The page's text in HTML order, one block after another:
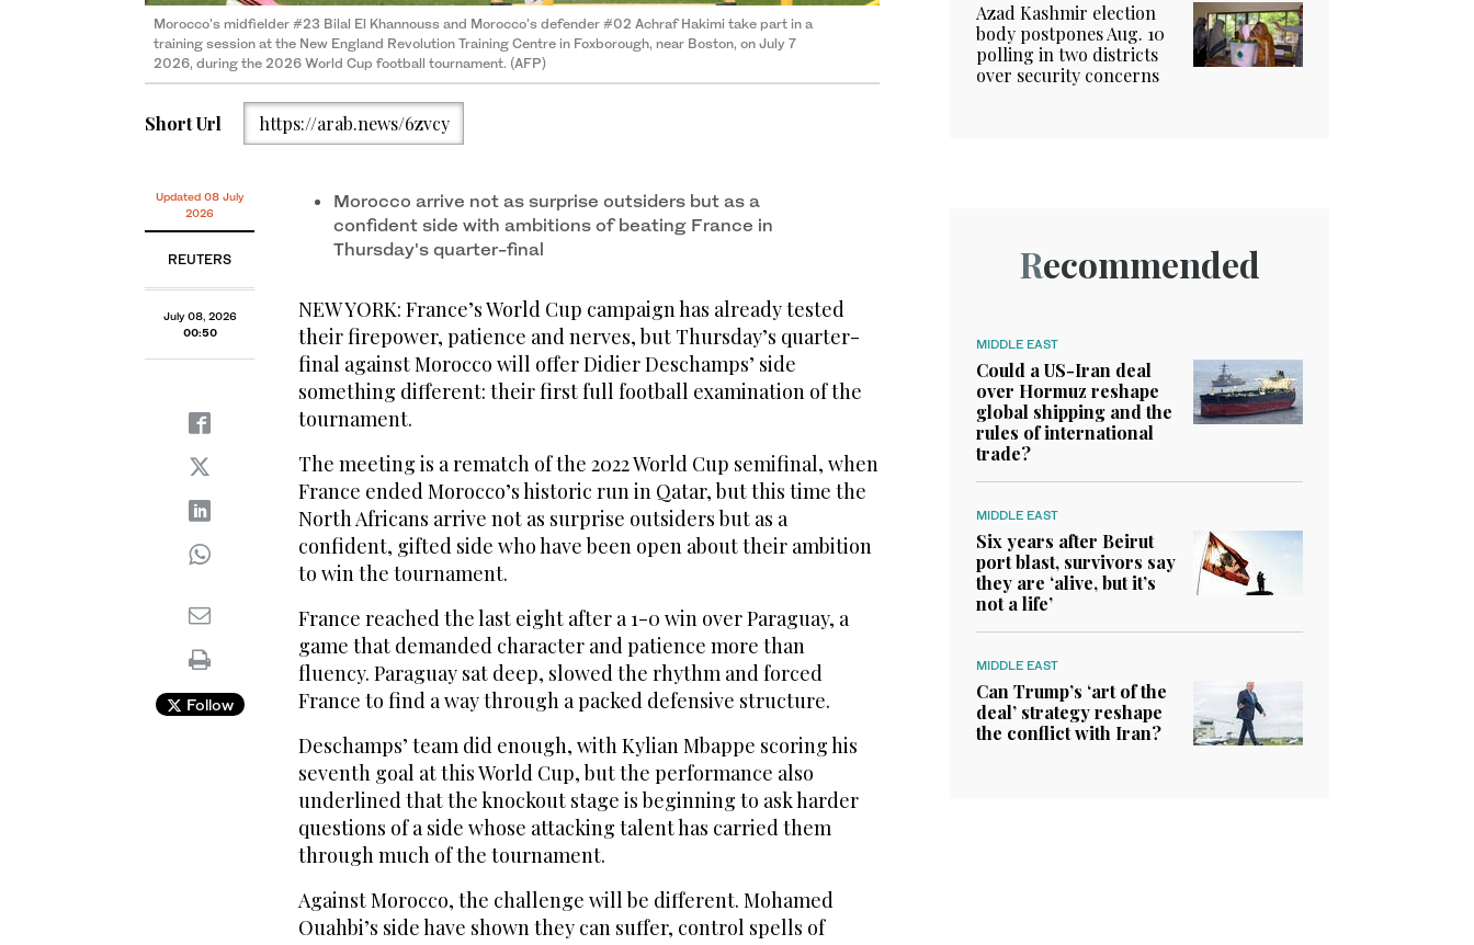
Morocco's midfielder #23 Bilal El Khannouss and Morocco's defender #02 Achraf Hakimi take part in a
training session at the New England Revolution Training Centre in Foxborough, near Boston, on July 7
2026, during the 2026 World Cup football tournament. (AFP)
Short Url https://arab.news/6zvcy
Updated 08 July
2026
REUTERS
July 08, 2026
00:50
Follow
Morocco arrive not as surprise outsiders but as a
confident side with ambitions of beating France in
Thursday's quarter-final
NEW YORK: France’s World Cup campaign has already tested
their firepower, patience and nerves, but Thursday’s quarter-
final against Morocco will offer Didier Deschamps’ side
something different: their first full football examination of the
tournament.
The meeting is a rematch of the 2022 World Cup semifinal, when
France ended Morocco’s historic run in Qatar, but this time the
North Africans arrive not as surprise outsiders but as a
confident, gifted side who have been open about their ‌ambition
to ‌win the tournament.
France reached the last eight after ​a ‌1-0 ⁠win over ​Paraguay, ⁠a
game that demanded character and patience more than
fluency. Paraguay sat deep, slowed the rhythm and forced
France to find a way through a packed defensive structure.
Deschamps’ team did enough, with Kylian Mbappe scoring his
seventh goal at this World Cup, but the performance also
underlined that the knockout stage is beginning to ask harder
questions of a side whose attacking talent has carried them
⁠through much of the tournament.
Against Morocco, the challenge will ‌be different. Mohamed
Ouahbi’s side have shown ‌they can suffer, control spells of
Azad Kashmir election
body postpones Aug. 10
polling in two districts
over security concerns
Recommended
MIDDLE EAST
Could a US-Iran deal
over Hormuz reshape
global shipping and the
rules of international
trade?
MIDDLE EAST
Six years after Beirut
port blast, survivors say
they are ‘alive, but it’s
not a life’
MIDDLE EAST
Can Trump’s ‘art of the
deal’ strategy reshape
the conflict with Iran?